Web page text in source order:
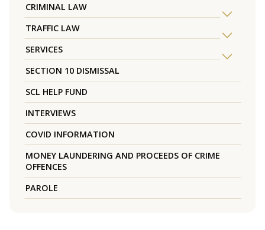
CRIMINAL LAW
TRAFFIC LAW
SERVICES
SECTION 10 DISMISSAL
SCL HELP FUND
INTERVIEWS
COVID INFORMATION
MONEY LAUNDERING AND PROCEEDS OF CRIME
OFFENCES
PAROLE